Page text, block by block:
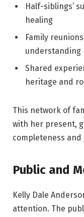
Half-siblings’
healing
Family
understanding
Shared
heritage and
This network of
with her present,
completeness and
Public and
Kelly Dale
attention. The